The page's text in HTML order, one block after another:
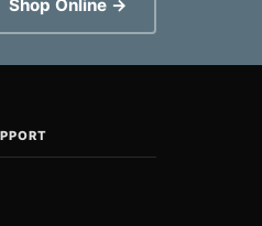
Shop Online →